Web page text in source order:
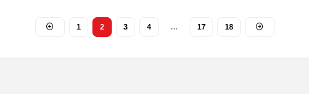
1 2 3 4 … 17 18